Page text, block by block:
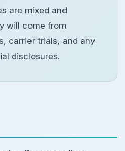
are mixed and
will come from
carrier trials, and any
disclosures.